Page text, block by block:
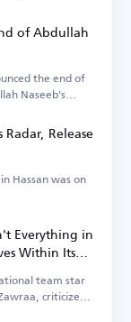
of Abdullah
the end of
Naseeb's
Release
Hassan was on
Everything in
Within Its
team star
criticized